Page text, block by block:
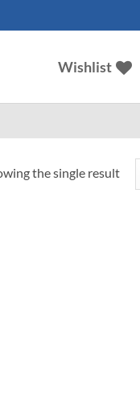
Wishlist
the single result